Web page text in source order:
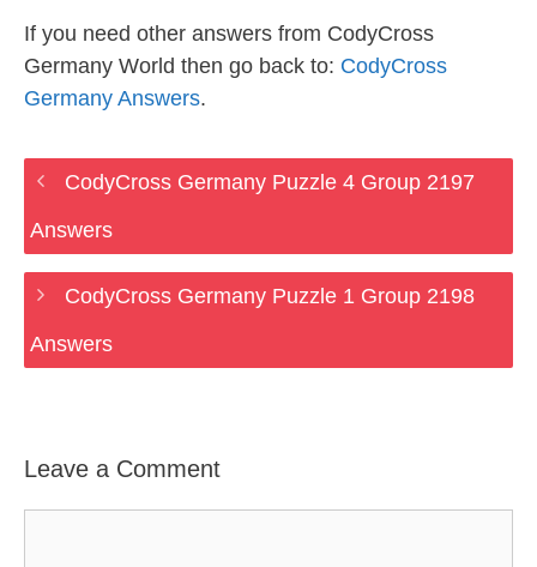
If you need other answers from CodyCross
Germany World then go back to: CodyCross
Germany Answers.
CodyCross Germany Puzzle 4 Group 2197
Answers
CodyCross Germany Puzzle 1 Group 2198
Answers
Leave a Comment